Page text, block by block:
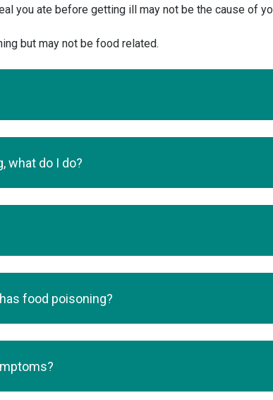
you ate before getting ill may not be the cause of
but may not be food related.
what do I do?
food poisoning?